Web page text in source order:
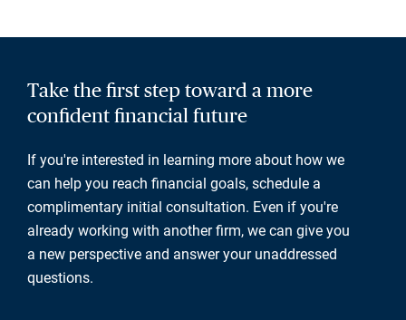
Take the first step toward a more
confident financial future
If you're interested in learning more about how we
can help you reach financial goals, schedule a
complimentary initial consultation. Even if you're
already working with another firm, we can give you
a new perspective and answer your unaddressed
questions.